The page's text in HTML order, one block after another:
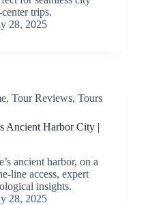
trips.
28, 2025
, Tour Reviews, Tours
Ancient Harbor City |
ancient harbor, on a
line access, expert
insights.
28, 2025